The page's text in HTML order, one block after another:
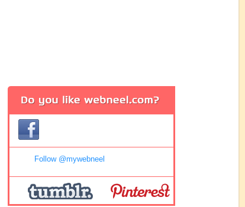
Follow @mywebneel